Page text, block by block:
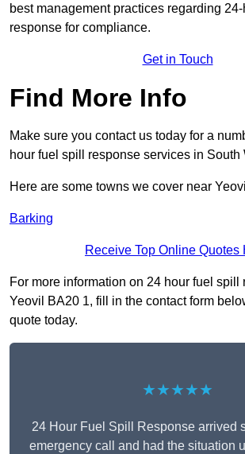
best management practices regarding 24-
response for compliance.
Get in Touch
Find More Info
Make sure you contact us today for a
hour fuel spill response services in South
Here are some towns we cover near
Barking
Receive Top Online Quotes
For more information on 24 hour fuel spill
Yeovil BA20 1, fill in the contact form
quote today.
★★★★★
24 Hour Fuel Spill Response arrived
emergency call and had the situation